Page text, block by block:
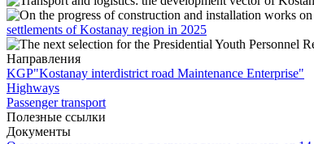
settlements of Kostanay region in 2025
Направления
KGP"Kostanay interdistrict road Maintenance Enterprise"
Highways
Passenger transport
Полезные ссылки
Документы